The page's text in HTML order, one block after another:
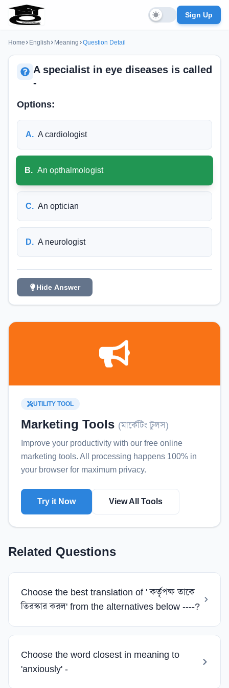
Sign Up
Home English Meaning Question Detail
A specialist in eye diseases is called
-
Options:
A. A cardiologist
B. An opthalmologist
C. An optician
D. A neurologist
Hide Answer
UTILITY TOOL
Marketing Tools (মার্কেটিং টুলস)
Improve your productivity with our free online
marketing tools. All processing happens 100% in
your browser for maximum privacy.
Try it Now View All Tools
Related Questions
Choose the best translation of ' কর্তৃপক্ষ তাকে
তিরস্কার করল' from the alternatives below ----?
Choose the word closest in meaning to
'anxiously' -